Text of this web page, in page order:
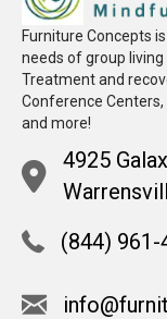
Furniture Concepts
needs of group
Treatment and
Conference
and more!
4925
(844) 961-